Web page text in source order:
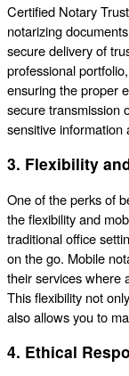
Certified Notary
notarizing
secure delivery of
professional
ensuring the proper
secure transmission
sensitive information
3. Flexibility
One of the perks of
the flexibility and
traditional office
on the go. Mobile
their services where
This flexibility not
also allows you to
4. Ethical